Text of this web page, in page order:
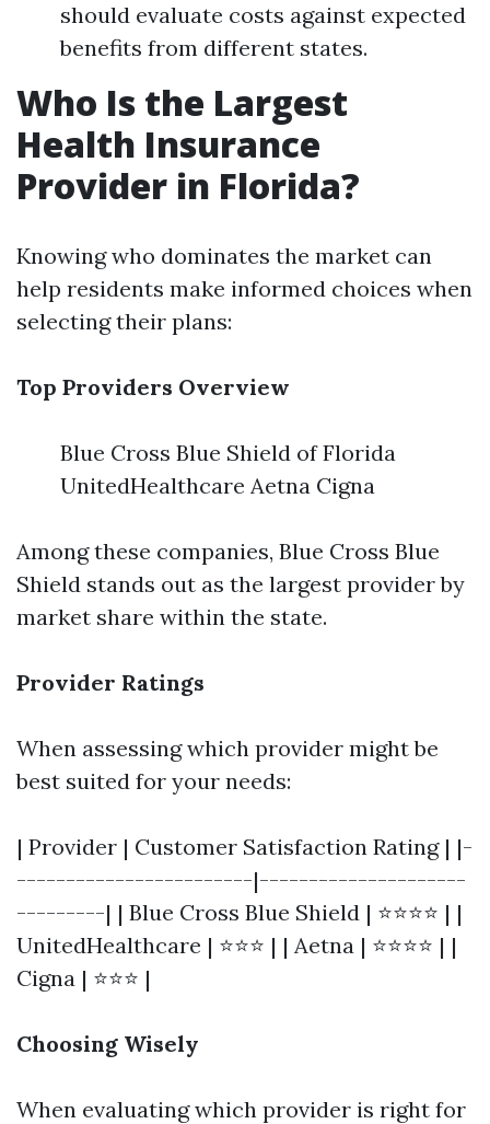
should evaluate costs against expected
benefits from different states.
Who Is the Largest
Health Insurance
Provider in Florida?
Knowing who dominates the market can
help residents make informed choices when
selecting their plans:
Top Providers Overview
Blue Cross Blue Shield of Florida
UnitedHealthcare Aetna Cigna
Among these companies, Blue Cross Blue
Shield stands out as the largest provider by
market share within the state.
Provider Ratings
When assessing which provider might be
best suited for your needs:
| Provider | Customer Satisfaction Rating | |-
------------------------|---------------------
---------| | Blue Cross Blue Shield | ⭐⭐⭐⭐ | |
UnitedHealthcare | ⭐⭐⭐ | | Aetna | ⭐⭐⭐⭐ | |
Cigna | ⭐⭐⭐ |
Choosing Wisely
When evaluating which provider is right for